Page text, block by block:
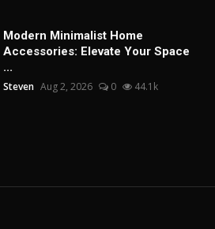
Modern Minimalist Home
Accessories: Elevate Your Space
...
Steven Aug 2, 2026 0 44.1k